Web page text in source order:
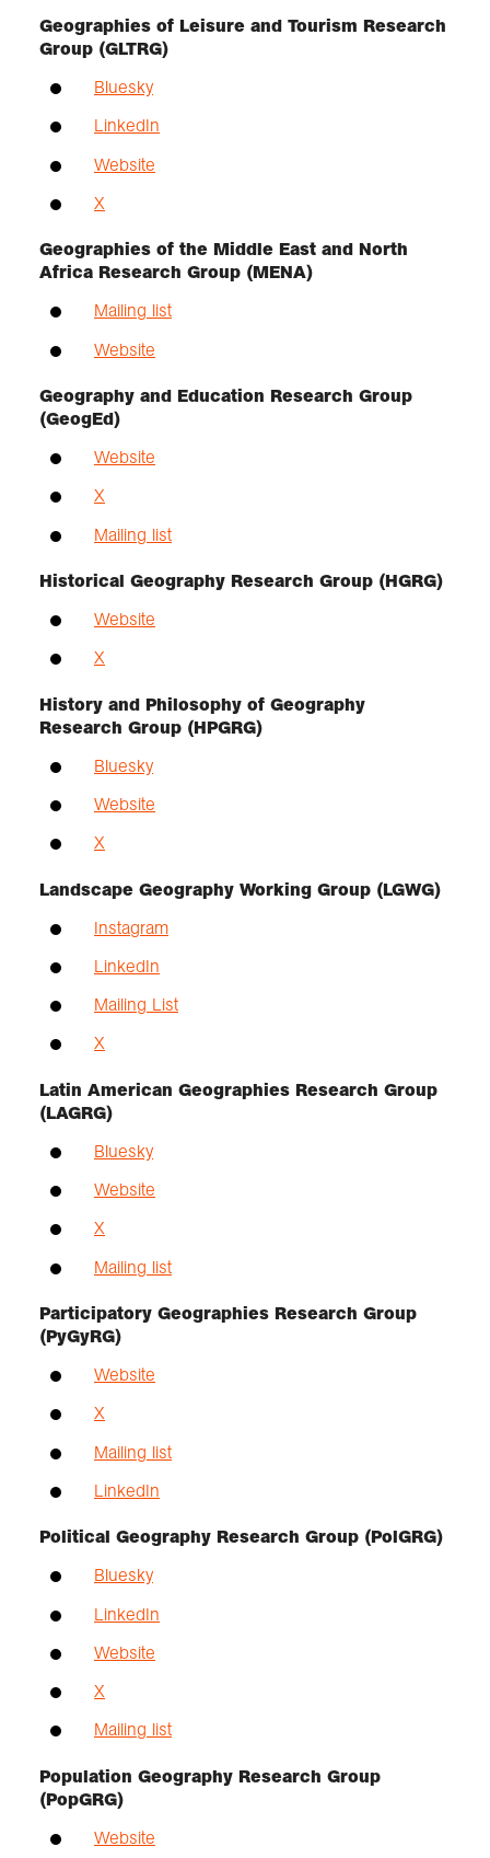
Geographies of Leisure and Tourism Research
Group (GLTRG)
Bluesky
LinkedIn
Website
X
Geographies of the Middle East and North
Africa Research Group (MENA)
Mailing list
Website
Geography and Education Research Group
(GeogEd)
Website
X
Mailing list
Historical Geography Research Group (HGRG)
Website
X
History and Philosophy of Geography
Research Group (HPGRG)
Bluesky
Website
X
Landscape Geography Working Group (LGWG)
Instagram
LinkedIn
Mailing List
X
Latin American Geographies Research Group
(LAGRG)
Bluesky
Website
X
Mailing list
Participatory Geographies Research Group
(PyGyRG)
Website
X
Mailing list
LinkedIn
Political Geography Research Group (PolGRG)
Bluesky
LinkedIn
Website
X
Mailing list
Population Geography Research Group
(PopGRG)
Website